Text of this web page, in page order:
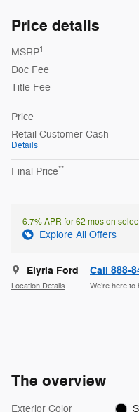
Price details
MSRP1
Doc Fee
Title Fee
Price
Retail Customer Cash
Details
Final Price**
6.7% APR for 62 mos on
Explore All Offers
Elyria Ford
Location Details
Call 888-
We’re here to
The overview
Exterior Color